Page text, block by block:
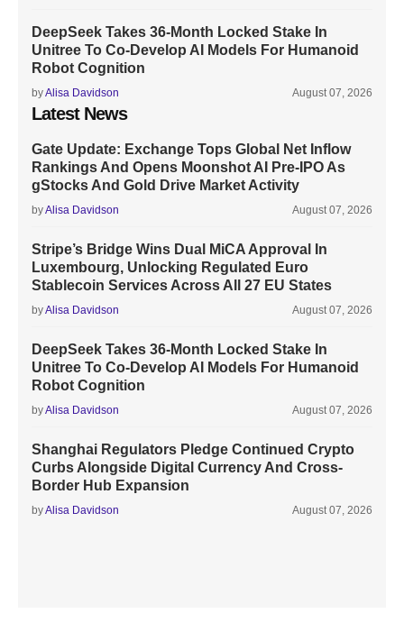
DeepSeek Takes 36-Month Locked Stake In
Unitree To Co-Develop AI Models For Humanoid
Robot Cognition
byAlisa Davidson August 07, 2026
Latest News
Gate Update: Exchange Tops Global Net Inflow
Rankings And Opens Moonshot AI Pre-IPO As
gStocks And Gold Drive Market Activity
byAlisa Davidson August 07, 2026
Stripe’s Bridge Wins Dual MiCA Approval In
Luxembourg, Unlocking Regulated Euro
Stablecoin Services Across All 27 EU States
byAlisa Davidson August 07, 2026
DeepSeek Takes 36-Month Locked Stake In
Unitree To Co-Develop AI Models For Humanoid
Robot Cognition
byAlisa Davidson August 07, 2026
Shanghai Regulators Pledge Continued Crypto
Curbs Alongside Digital Currency And Cross-
Border Hub Expansion
byAlisa Davidson August 07, 2026